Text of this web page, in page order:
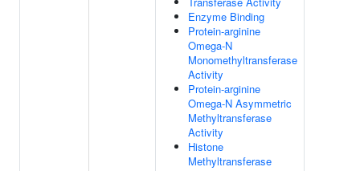
Enzyme Binding
Protein-arginine
Omega-N
Monomethyltransferase
Activity
Protein-arginine
Omega-N Asymmetric
Methyltransferase
Activity
Histone
Methyltransferase